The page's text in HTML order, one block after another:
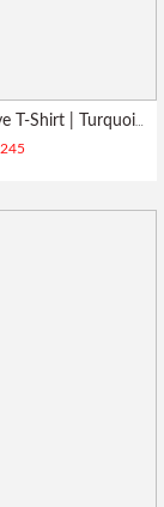
Girls Tie-Dye T-Shirt | Turquoise
245